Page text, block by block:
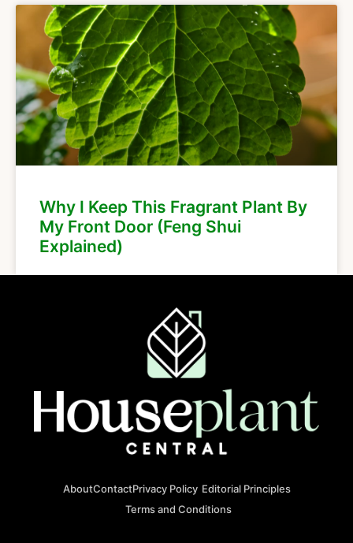
Why I Keep This Fragrant Plant By
My Front Door (Feng Shui
Explained)
AboutContactPrivacy Policy Editorial Principles
Terms and Conditions